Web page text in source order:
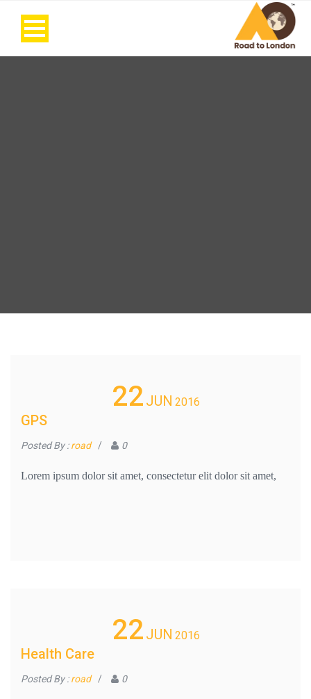
22 JUN 2016
GPS
Posted By :road / 0
Lorem ipsum dolor sit amet, consectetur elit dolor sit amet,
22 JUN 2016
Health Care
Posted By :road / 0